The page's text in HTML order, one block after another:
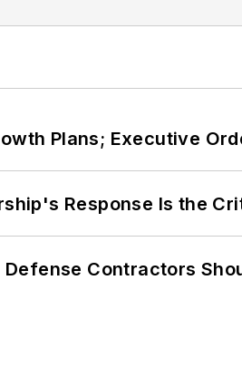
Plans; Executive
Response Is the
Contractors